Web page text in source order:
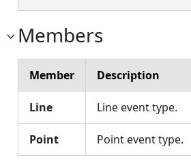
Members
Member Description
Line Line event type.
Point Point event type.